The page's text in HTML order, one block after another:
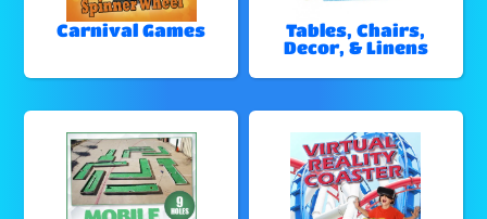
Carnival Games
Tables, Chairs,
Decor, & Linens